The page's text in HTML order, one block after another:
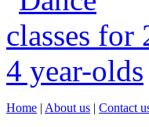
Home | About us | Contact